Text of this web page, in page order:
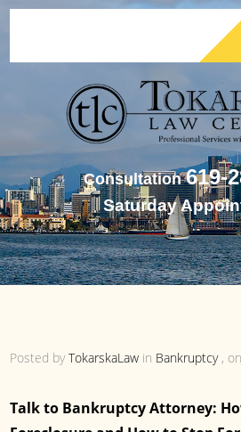
Consultation619-
Saturday
Posted byTokarskaLaw in Bankruptcy,
Talk to Bankruptcy Attorney: